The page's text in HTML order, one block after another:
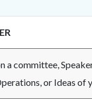
a committee,
or Ideas of